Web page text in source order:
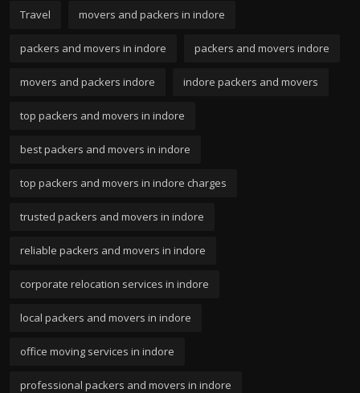
Travel movers and packers in indore
packers and movers in indore packers and movers indore
movers and packers indore indore packers and movers
top packers and movers in indore
best packers and movers in indore
top packers and movers in indore charges
trusted packers and movers in indore
reliable packers and movers in indore
corporate relocation services in indore
local packers and movers in indore
office moving services in indore
professional packers and movers in indore